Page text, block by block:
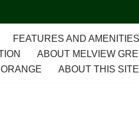
FEATURES AND AMENITIES
ABOUT MELVIEW
ABOUT THIS SITE